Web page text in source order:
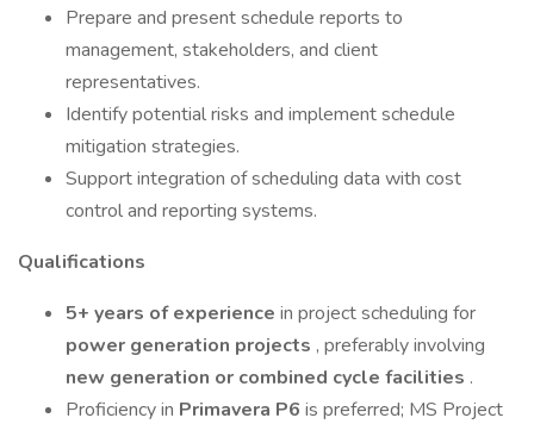
Prepare and present schedule reports to
management, stakeholders, and client
representatives.
Identify potential risks and implement schedule
mitigation strategies.
Support integration of scheduling data with cost
control and reporting systems.
Qualifications
5+ years of experience in project scheduling for
power generation projects , preferably involving
new generation or combined cycle facilities .
Proficiency in Primavera P6 is preferred; MS Project